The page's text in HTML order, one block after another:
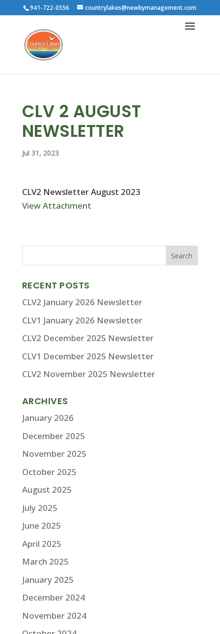
941-722-0556 countrylakes@newbymanagement.com
CLV 2 AUGUST
NEWSLETTER
Jul 31, 2023
CLV2 Newsletter August 2023
View Attachment
RECENT POSTS
CLV2 January 2026 Newsletter
CLV1 January 2026 Newsletter
CLV2 December 2025 Newsletter
CLV1 December 2025 Newsletter
CLV2 November 2025 Newsletter
ARCHIVES
January 2026
December 2025
November 2025
October 2025
August 2025
July 2025
June 2025
April 2025
March 2025
January 2025
December 2024
November 2024